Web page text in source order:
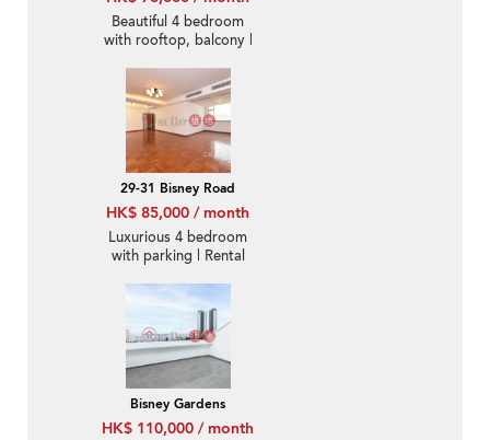
Beautiful 4 bedroom
with rooftop, balcony |
29-31 Bisney Road
HK$ 85,000 / month
Luxurious 4 bedroom
with parking | Rental
Bisney Gardens
HK$ 110,000 / month